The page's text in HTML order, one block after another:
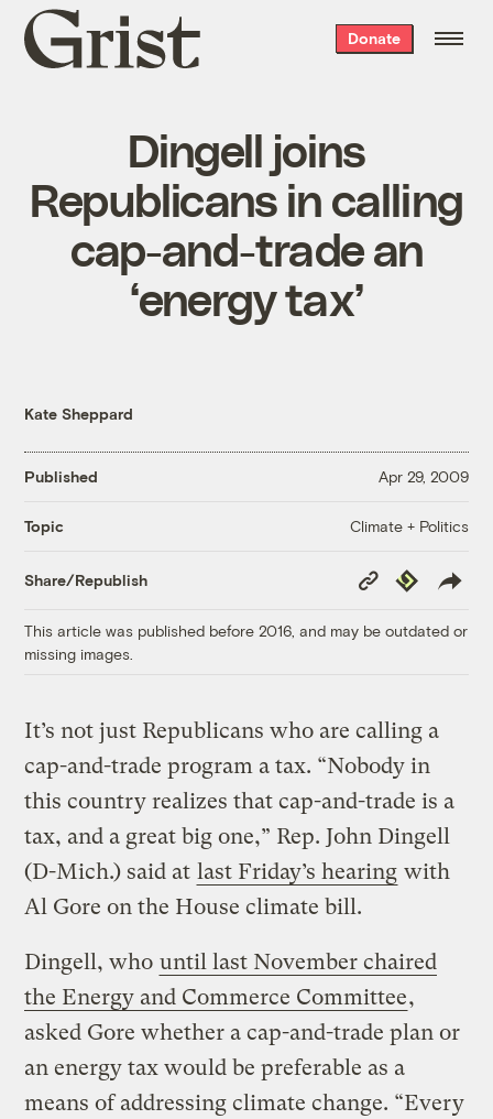
Grist
home
Donate
Dingell joins
Republicans in calling
cap-and-trade an
‘energy tax’
Kate Sheppard
Published Apr 29, 2009
Topic Climate + Politics
Share/Republish
Copy
Link
Republish
This article was published before 2016, and may be outdated or
missing images.
It’s not just Republicans who are calling a
cap-and-trade program a tax. “Nobody in
this country realizes that cap-and-trade is a
tax, and a great big one,” Rep. John Dingell
(D-Mich.) said at last Friday’s hearing with
Al Gore on the House climate bill.
Dingell, who until last November chaired
the Energy and Commerce Committee,
asked Gore whether a cap-and-trade plan or
an energy tax would be preferable as a
means of addressing climate change. “Every